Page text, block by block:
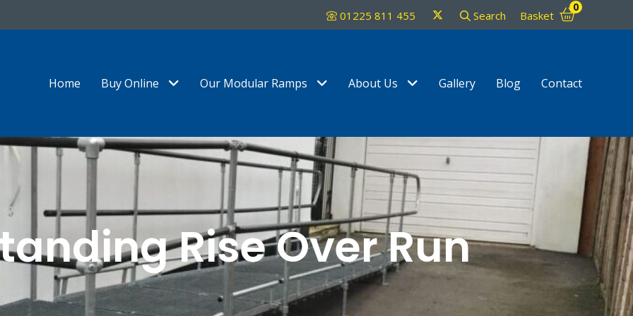
01225 811 455 TwitterSearch Basket
0
Home Buy Online Show Submenu Level 1
Our Modular Ramps Show Submenu Level 1
About Us Show Submenu Level 1
Gallery Blog Contact
Rise Over Run